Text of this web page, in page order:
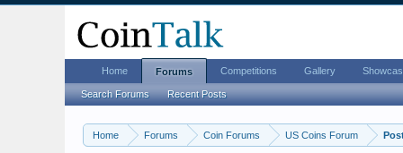
Home Forums Coin Forums US Coins Forum
Home Forums
Search Forums Recent Posts
Competitions Gallery